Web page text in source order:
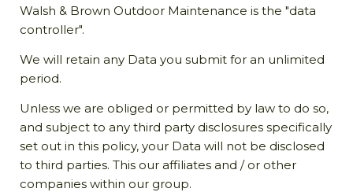
Walsh & Brown Outdoor Maintenance is the "data
controller".
We will retain any Data you submit for an unlimited
period.
Unless we are obliged or permitted by law to do so,
and subject to any third party disclosures specifically
set out in this policy, your Data will not be disclosed
to third parties. This our affiliates and / or other
companies within our group.